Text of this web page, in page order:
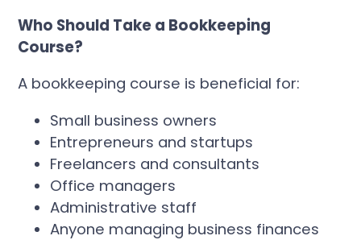
Who Should Take a Bookkeeping
Course?
A bookkeeping course is beneficial for:
Small business owners
Entrepreneurs and startups
Freelancers and consultants
Office managers
Administrative staff
Anyone managing business finances